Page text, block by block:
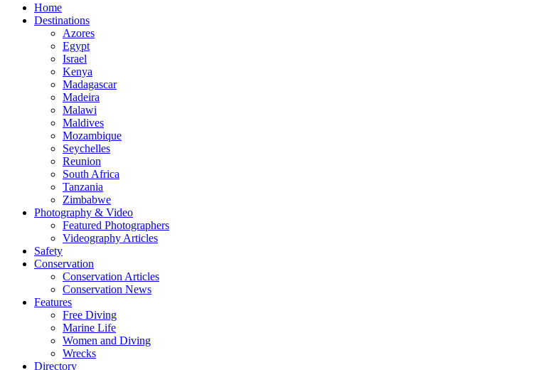
Home
Destinations
Azores
Egypt
Israel
Kenya
Madagascar
Madeira
Malawi
Maldives
Mozambique
Seychelles
Reunion
South Africa
Tanzania
Zimbabwe
Photography & Video
Featured Photographers
Videography Articles
Safety
Conservation
Conservation Articles
Conservation News
Features
Free Diving
Marine Life
Women and Diving
Wrecks
Directory